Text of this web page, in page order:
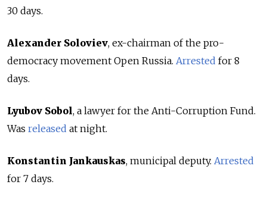
30 days.
Alexander Soloviev, ex-chairman of the pro-
democracy movement Open Russia. Arrested for 8
days.
Lyubov Sobol, a lawyer for the Anti-Corruption Fund.
Was released at night.
Konstantin Jankauskas, municipal deputy. Arrested
for 7 days.